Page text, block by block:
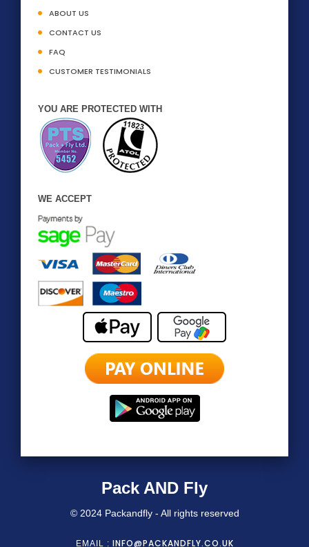
ABOUT US
CONTACT US
FAQ
CUSTOMER TESTIMONIALS
YOU ARE PROTECTED WITH
WE ACCEPT
Pack AND Fly
© 2024 Packandfly - All rights reserved
EMAIL : INFO@PACKANDFLY.CO.UK